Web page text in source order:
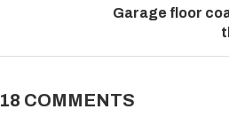
Garage floor
18 COMMENTS